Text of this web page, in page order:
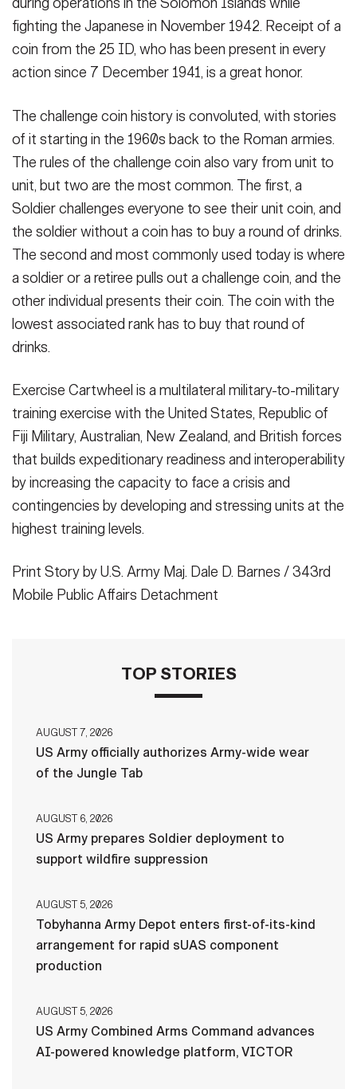
fighting the Japanese in November 1942. Receipt of a
coin from the 25 ID, who has been present in every
action since 7 December 1941, is a great honor.
The challenge coin history is convoluted, with stories
of it starting in the 1960s back to the Roman armies.
The rules of the challenge coin also vary from unit to
unit, but two are the most common. The first, a
Soldier challenges everyone to see their unit coin, and
the soldier without a coin has to buy a round of drinks.
The second and most commonly used today is where
a soldier or a retiree pulls out a challenge coin, and the
other individual presents their coin. The coin with the
lowest associated rank has to buy that round of
drinks.
Exercise Cartwheel is a multilateral military-to-military
training exercise with the United States, Republic of
Fiji Military, Australian, New Zealand, and British forces
that builds expeditionary readiness and interoperability
by increasing the capacity to face a crisis and
contingencies by developing and stressing units at the
highest training levels.
Print Story by U.S. Army Maj. Dale D. Barnes / 343rd
Mobile Public Affairs Detachment
TOP STORIES
AUGUST 7, 2026
US Army officially authorizes Army-wide wear
of the Jungle Tab
AUGUST 6, 2026
US Army prepares Soldier deployment to
support wildfire suppression
AUGUST 5, 2026
Tobyhanna Army Depot enters first-of-its-kind
arrangement for rapid sUAS component
production
AUGUST 5, 2026
US Army Combined Arms Command advances
AI-powered knowledge platform, VICTOR